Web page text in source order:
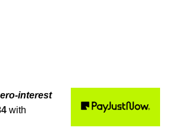
interest
with